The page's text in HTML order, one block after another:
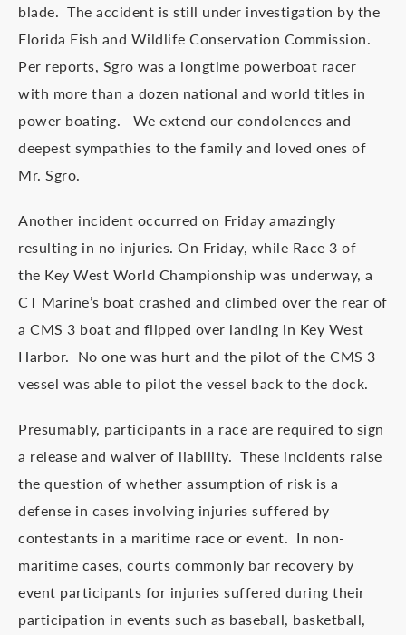
blade. The accident is still under investigation by the
Florida Fish and Wildlife Conservation Commission.
Per reports, Sgro was a longtime powerboat racer
with more than a dozen national and world titles in
power boating. We extend our condolences and
deepest sympathies to the family and loved ones of
Mr. Sgro.
Another incident occurred on Friday amazingly
resulting in no injuries. On Friday, while Race 3 of
the Key West World Championship was underway, a
CT Marine’s boat crashed and climbed over the rear of
a CMS 3 boat and flipped over landing in Key West
Harbor. No one was hurt and the pilot of the CMS 3
vessel was able to pilot the vessel back to the dock.
Presumably, participants in a race are required to sign
a release and waiver of liability. These incidents raise
the question of whether assumption of risk is a
defense in cases involving injuries suffered by
contestants in a maritime race or event. In non-
maritime cases, courts commonly bar recovery by
event participants for injuries suffered during their
participation in events such as baseball, basketball,